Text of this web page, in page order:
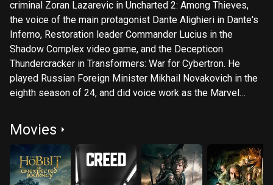
criminal Zoran Lazarevic in Uncharted 2: Among Thieves,
the voice of the main protagonist Dante Alighieri in Dante's
Inferno, Restoration leader Commander Lucius in the
Shadow Complex video game, and the Decepticon
Thundercracker in Transformers: War for Cybertron. He
played Russian Foreign Minister Mikhail Novakovich in the
eighth season of 24, and did voice work as the Marvel
Earth's Mightiest Heroes. McTavish has also been cast in
upcoming film The Wicker Tree, Robin Hardy's much
anticipated sequel to 1973's The Wicker Man, and as
Dwalin in the much anticipated The Hobbit. Description
above from the Wikipedia article Graham McTavish,
Movies